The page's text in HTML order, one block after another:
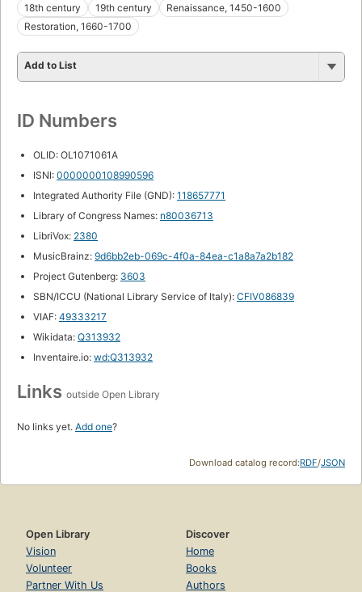
18th century
19th century
Renaissance, 1450-1600
Restoration, 1660-1700
Add to List
ID Numbers
OLID: OL1071061A
ISNI: 0000000108990596
Integrated Authority File (GND): 118657771
Library of Congress Names: n80036713
LibriVox: 2380
MusicBrainz: 9d6bb2eb-069c-4f0a-84ea-c1a8a7a2b182
Project Gutenberg: 3603
SBN/ICCU (National Library Service of Italy): CFIV086839
VIAF: 49333217
Wikidata: Q313932
Inventaire.io: wd:Q313932
Links outside Open Library
No links yet. Add one?
Download catalog record:RDF/JSON
Open Library
Vision
Volunteer
Partner With Us
Discover
Home
Books
Authors